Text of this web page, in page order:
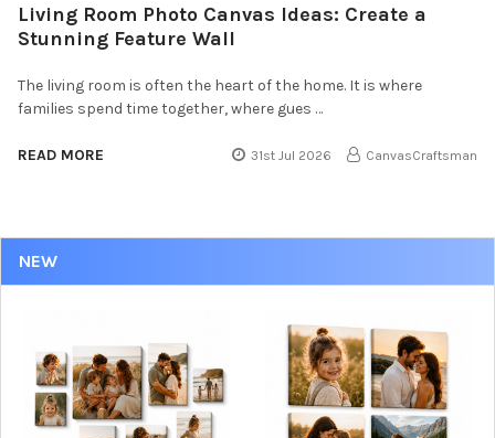
NEW
Living Room Photo Canvas Ideas: Create a
Stunning Feature Wall
The living room is often the heart of the home. It is where
families spend time together, where gues …
READ MORE 31st Jul 2026 CanvasCraftsman